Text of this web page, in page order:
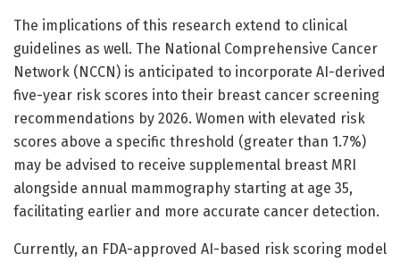
The implications of this research extend to clinical
guidelines as well. The National Comprehensive Cancer
Network (NCCN) is anticipated to incorporate AI-derived
five-year risk scores into their breast cancer screening
recommendations by 2026. Women with elevated risk
scores above a specific threshold (greater than 1.7%)
may be advised to receive supplemental breast MRI
alongside annual mammography starting at age 35,
facilitating earlier and more accurate cancer detection.
Currently, an FDA-approved AI-based risk scoring model